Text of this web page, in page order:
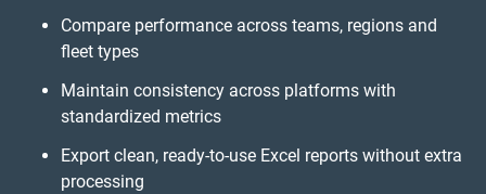
Compare performance across teams, regions and
fleet types
Maintain consistency across platforms with
standardized metrics
Export clean, ready-to-use Excel reports without extra
processing